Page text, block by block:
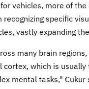
vehicles, more of
specific
vastly expanding
many brain
which is
mental tasks," Cukur